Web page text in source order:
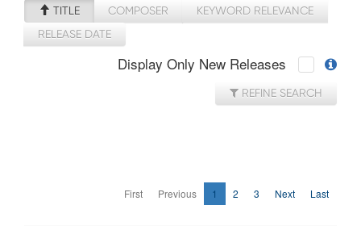
TITLE COMPOSER
KEYWORD RELEVANCE
RELEASE DATE
Display Only New Releases
REFINE SEARCH
First Previous 1 2 3 Next Last